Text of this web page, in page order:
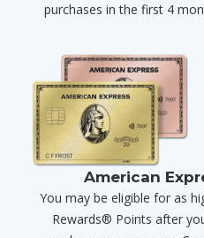
purchases in the first 4
American
You may be eligible for as
Rewards® Points after